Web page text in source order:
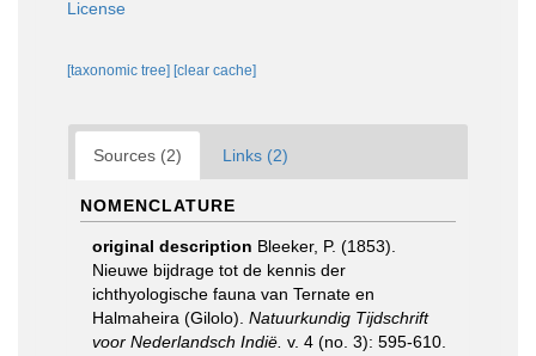
License
[taxonomic tree] [clear cache]
Sources (2) Links (2)
NOMENCLATURE
original description Bleeker, P. (1853).
Nieuwe bijdrage tot de kennis der
ichthyologische fauna van Ternate en
Halmaheira (Gilolo). Natuurkundig Tijdschrift
voor Nederlandsch Indië. v. 4 (no. 3): 595-610.